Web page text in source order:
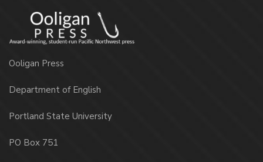
Ooligan Press
Department of English
Portland State University
PO Box 751